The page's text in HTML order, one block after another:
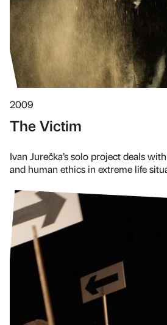
2009
The Victim
Ivan Jurečka’s solo project deals
and human ethics in extreme life